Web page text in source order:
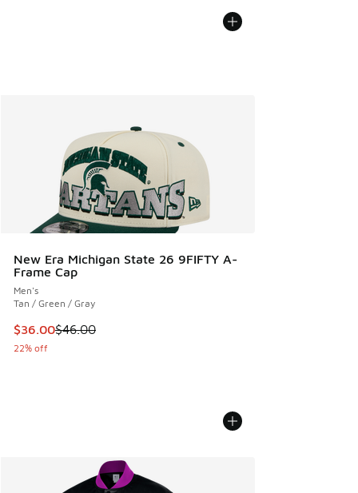
New Era Michigan State 26 9FIFTY A-
Frame Cap
Men's
Tan / Green / Gray
This item is on sale. Price dropped from $46.00 to $36.00
$36.00$46.00
22% off